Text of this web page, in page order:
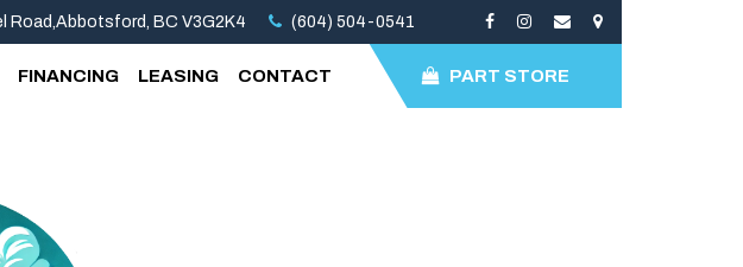
Road,Abbotsford, BC V3G2K4 (604) 504-0541
FINANCING LEASING CONTACT PART STORE